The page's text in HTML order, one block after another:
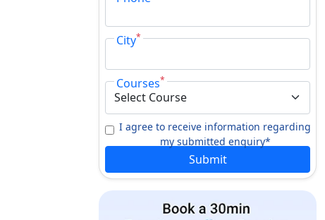
City*
Courses*
I agree to receive information regarding
my submitted enquiry*
Submit